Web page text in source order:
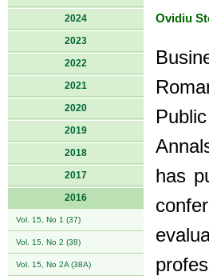
2024
2023
2022
2021
2020
2019
2018
2017
2016
Vol. 15, No 1 (37)
Vol. 15, No 2 (38)
Vol. 15, No 2A (38A)
Ovidiu
has